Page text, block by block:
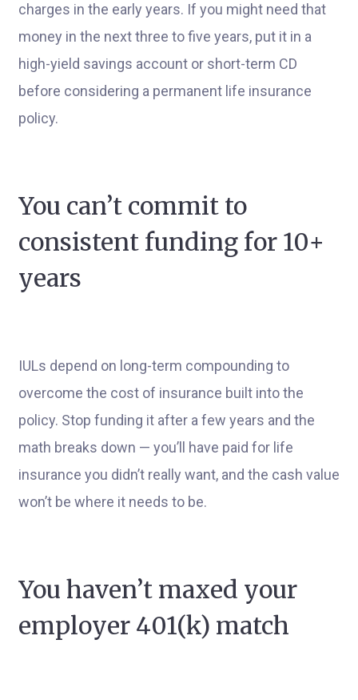
charges in the early years. If you might need that
money in the next three to five years, put it in a
high-yield savings account or short-term CD
before considering a permanent life insurance
policy.
You can’t commit to
consistent funding for 10+
years
IULs depend on long-term compounding to
overcome the cost of insurance built into the
policy. Stop funding it after a few years and the
math breaks down — you’ll have paid for life
insurance you didn’t really want, and the cash value
won’t be where it needs to be.
You haven’t maxed your
employer 401(k) match